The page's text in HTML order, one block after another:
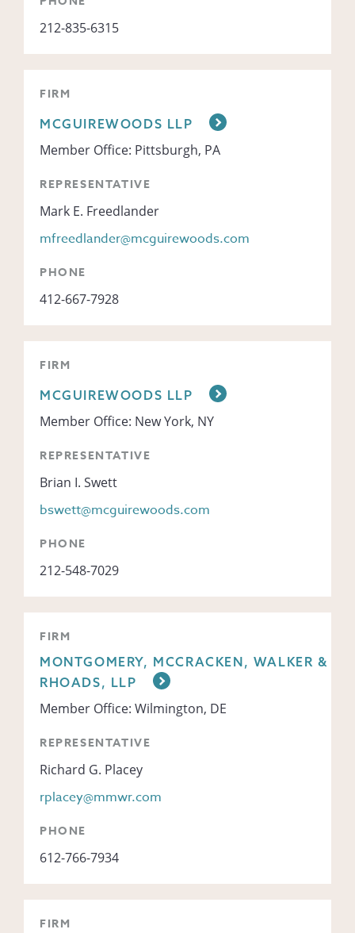
212-835-6315
FIRM
MCGUIREWOODS LLP
Member Office: Pittsburgh, PA
REPRESENTATIVE
Mark E. Freedlander
mfreedlander@mcguirewoods.com
PHONE
412-667-7928
FIRM
MCGUIREWOODS LLP
Member Office: New York, NY
REPRESENTATIVE
Brian I. Swett
bswett@mcguirewoods.com
PHONE
212-548-7029
FIRM
MONTGOMERY, MCCRACKEN, WALKER &
RHOADS, LLP
Member Office: Wilmington, DE
REPRESENTATIVE
Richard G. Placey
rplacey@mmwr.com
PHONE
612-766-7934
FIRM